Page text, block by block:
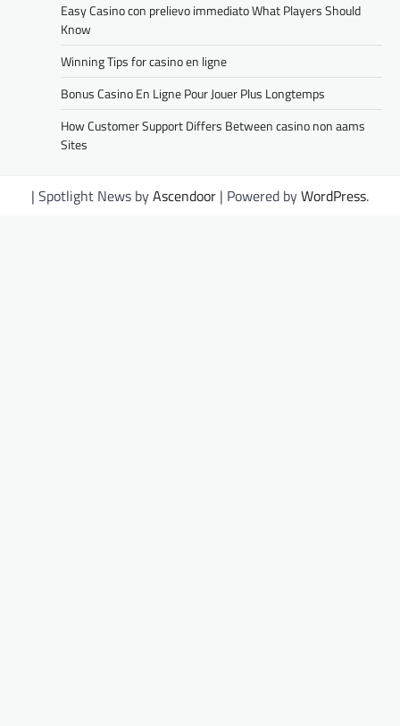
Easy Casino con prelievo immediato What Players Should
Know
Winning Tips for casino en ligne
Bonus Casino En Ligne Pour Jouer Plus Longtemps
How Customer Support Differs Between casino non aams
Sites
| Spotlight News byAscendoor | Powered byWordPress.